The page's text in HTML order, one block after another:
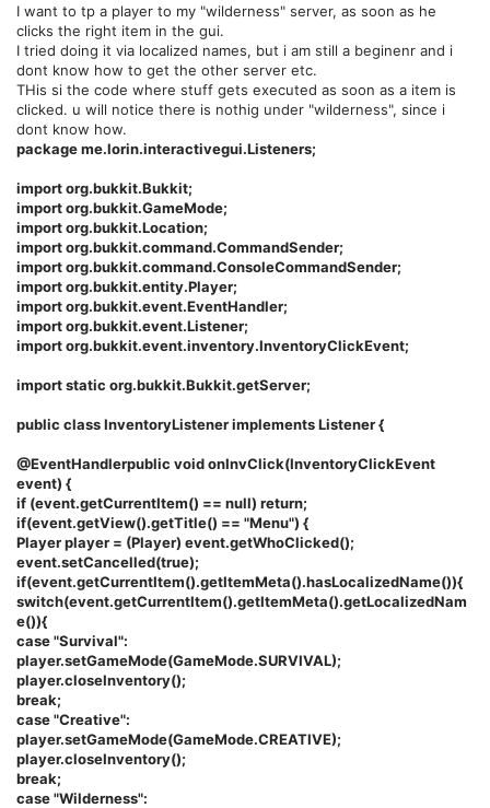
I want to tp a player to my "wilderness" server, as soon as he
clicks the right item in the gui.
I tried doing it via localized names, but i am still a beginenr and i
dont know how to get the other server etc.
THis si the code where stuff gets executed as soon as a item is
clicked. u will notice there is nothig under "wilderness", since i
dont know how.
package me.lorin.interactivegui.Listeners;
import org.bukkit.Bukkit;
import org.bukkit.GameMode;
import org.bukkit.Location;
import org.bukkit.command.CommandSender;
import org.bukkit.command.ConsoleCommandSender;
import org.bukkit.entity.Player;
import org.bukkit.event.EventHandler;
import org.bukkit.event.Listener;
import org.bukkit.event.inventory.InventoryClickEvent;
import static org.bukkit.Bukkit.getServer;
public class InventoryListener implements Listener {
@EventHandlerpublic void onInvClick(InventoryClickEvent
event) {
if (event.getCurrentItem() == null) return;
if(event.getView().getTitle() == "Menu") {
Player player = (Player) event.getWhoClicked();
event.setCancelled(true);
if(event.getCurrentItem().getItemMeta().hasLocalizedName()){
switch(event.getCurrentItem().getItemMeta().getLocalizedNam
e()){
case "Survival":
player.setGameMode(GameMode.SURVIVAL);
player.closeInventory();
break;
case "Creative":
player.setGameMode(GameMode.CREATIVE);
player.closeInventory();
break;
case "Wilderness":